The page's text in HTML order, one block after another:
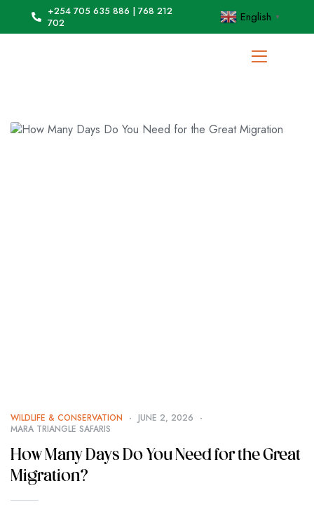
+254 705 635 886 | 768 212
702
English ▼
WILDLIFE & CONSERVATION
JUNE 2, 2026
MARA TRIANGLE SAFARIS
How Many Days Do You Need for the Great
Migration?